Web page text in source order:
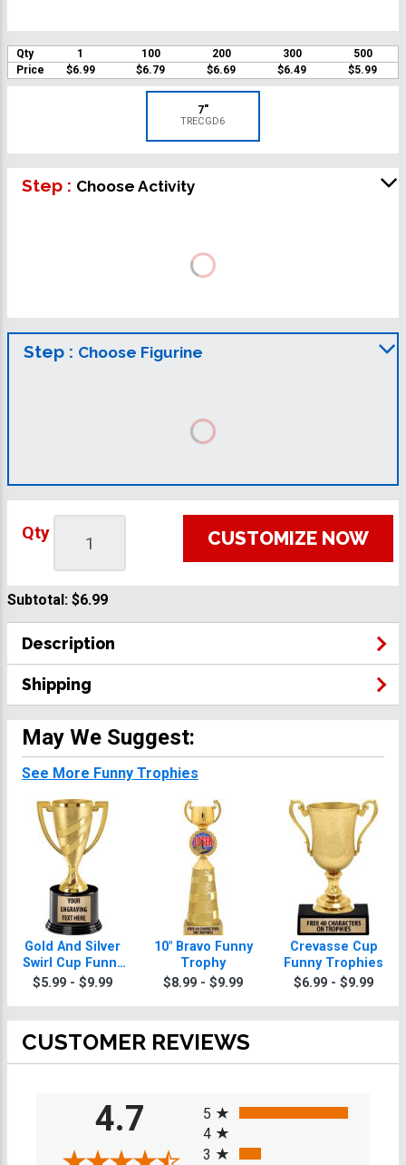
Qty 1 100 200 300
500
Price
$6.99 $6.79 $6.69 $6.49 $5.99
7"
TRECGD6
Step : Choose Activity
Step : Choose Figurine
Qty CUSTOMIZE NOW
Subtotal: $6.99
Description
Shipping
May We Suggest:
See More Funny Trophies
Gold And Silver
Swirl Cup Funny
Trophies On
$5.99 - $9.99
10" Bravo Funny
Trophy
$8.99 - $9.99
Crevasse Cup
Funny Trophies
$6.99 - $9.99
CUSTOMER REVIEWS
4.7
5
4
3